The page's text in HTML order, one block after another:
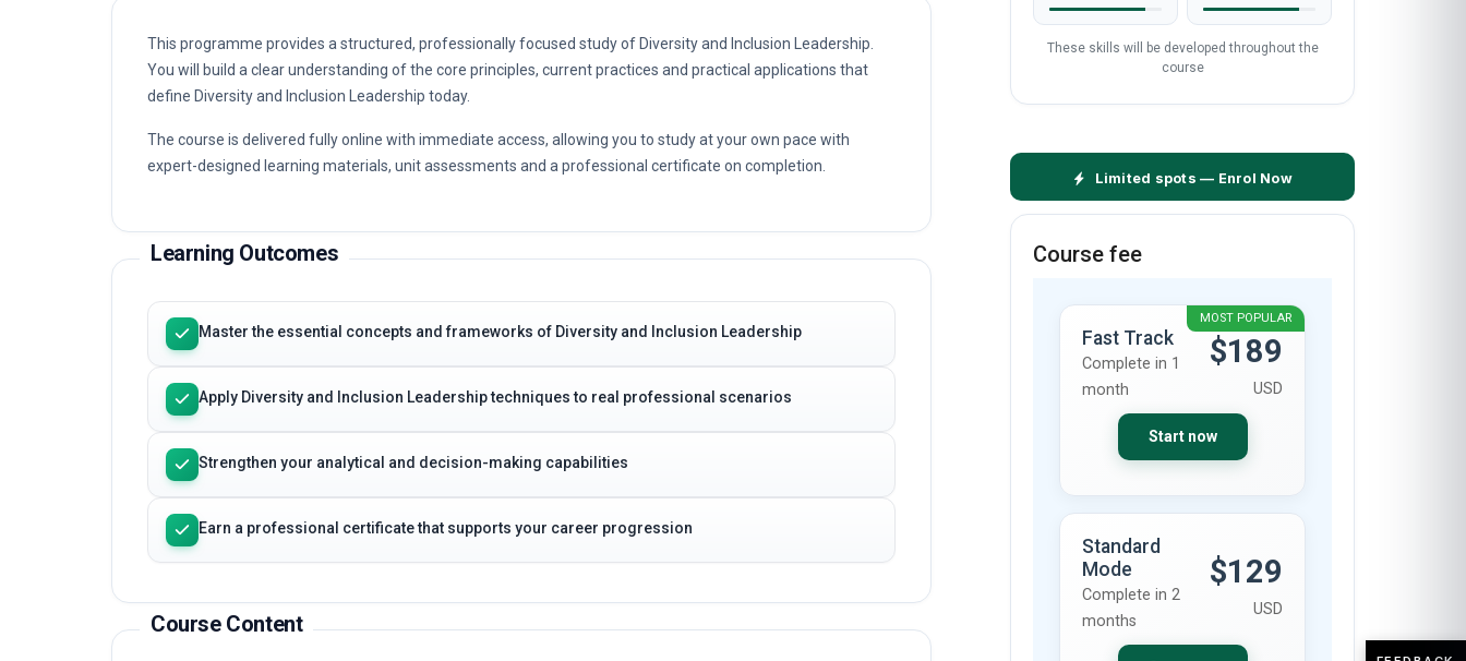
This programme provides a structured, professionally focused study of Diversity and Inclusion Leadership.
You will build a clear understanding of the core principles, current practices and practical applications that
define Diversity and Inclusion Leadership today.
The course is delivered fully online with immediate access, allowing you to study at your own pace with
expert-designed learning materials, unit assessments and a professional certificate on completion.
Learning Outcomes
Master the essential concepts and frameworks of Diversity and Inclusion Leadership
Apply Diversity and Inclusion Leadership techniques to real professional scenarios
Strengthen your analytical and decision-making capabilities
Earn a professional certificate that supports your career progression
Course Content
These skills will be developed throughout the
course
Limited spots — Enrol Now
Course fee
MOST POPULAR
Fast Track
Complete in 1
month
$189
USD
Start now
Standard
Mode
Complete in 2
months
$129
USD